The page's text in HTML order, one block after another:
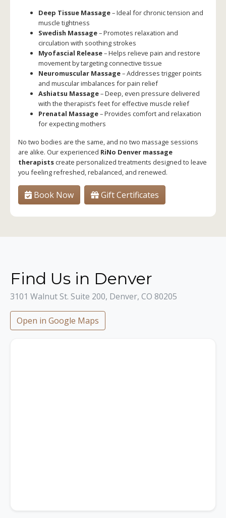
Deep Tissue Massage– Ideal for chronic tension and
muscle tightness
Swedish Massage– Promotes relaxation and
circulation with soothing strokes
Myofascial Release– Helps relieve pain and restore
movement by targeting connective tissue
Neuromuscular Massage– Addresses trigger points
and muscular imbalances for pain relief
Ashiatsu Massage– Deep, even pressure delivered
with the therapist’s feet for effective muscle relief
Prenatal Massage– Provides comfort and relaxation
for expecting mothers
No two bodies are the same, and no two massage sessions
are alike. Our experienced RiNo Denver massage
therapists create personalized treatments designed to leave
you feeling refreshed, rebalanced, and renewed.
Book Now Gift Certificates
Find Us in Denver
3101 Walnut St. Suite 200, Denver, CO 80205
Open in Google Maps